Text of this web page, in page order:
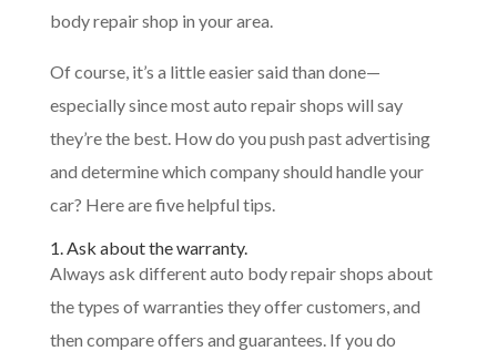
body repair shop in your area.
Of course, it’s a little easier said than done—
especially since most auto repair shops will say
they’re the best. How do you push past advertising
and determine which company should handle your
car? Here are five helpful tips.
1. Ask about the warranty.
Always ask different auto body repair shops about
the types of warranties they offer customers, and
then compare offers and guarantees. If you do